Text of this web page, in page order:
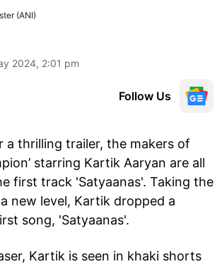
(ANI)
2024, 2:01 pm
Follow Us
a thrilling trailer, the makers of
starring Kartik Aaryan are all
first track 'Satyaanas'. Taking the
new level, Kartik dropped a
song, 'Satyaanas'.
Kartik is seen in khaki shorts